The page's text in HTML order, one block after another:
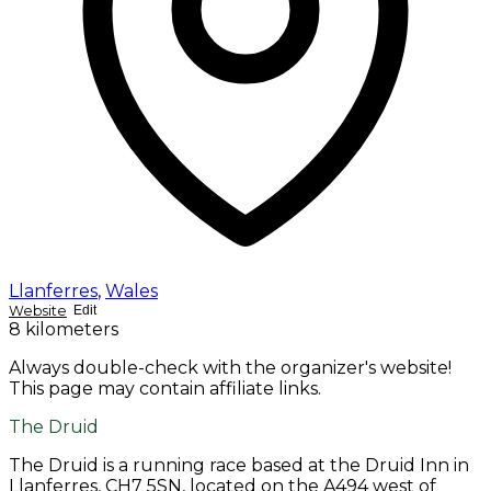
Llanferres, Wales
Website Edit
8 kilometers
Always double-check with the organizer's website!
This page may contain affiliate links.
The Druid
The Druid is a running race based at the Druid Inn in
Llanferres, CH7 5SN, located on the A494 west of